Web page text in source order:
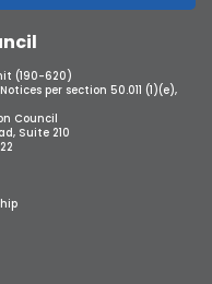
(190-620)
per section 50.011 (1)(e),
Council
Suite 210